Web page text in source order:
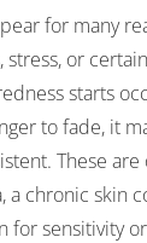
for many
or
starts
to fade, it
These
a chronic skin
for sensitivity